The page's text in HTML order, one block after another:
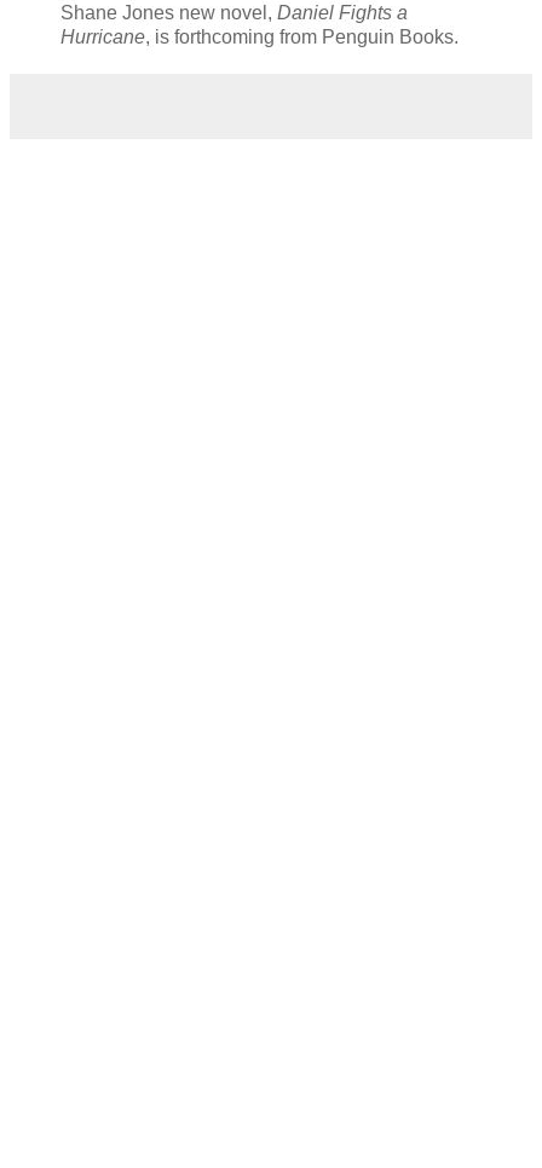
Shane Jones new novel, Daniel Fights a
Hurricane, is forthcoming from Penguin Books.